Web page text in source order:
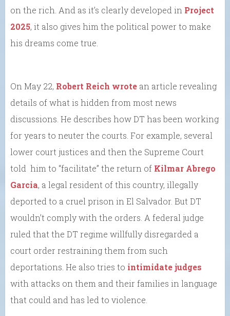
on the rich. And as it’s clearly developed in Project
2025, it also gives him the political power to make
his dreams come true.
On May 22, Robert Reich wrote an article revealing
details of what is hidden from most news
discussions. He describes how DT has been working
for years to neuter the courts. For example, several
lower court justices and then the Supreme Court
told him to “facilitate” the return of Kilmar Abrego
Garcia, a legal resident of this country, illegally
deported to a cruel prison in El Salvador. But DT
wouldn’t comply with the orders. A federal judge
ruled that the DT regime willfully disregarded a
court order restraining them from such
deportations. He also tries to intimidate judges
with attacks on them and their families in language
that could and has led to violence.